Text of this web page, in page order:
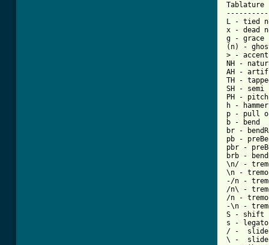
Tablature
L - tied
x - dead
g - grace
(n) -
> -
NH -
AH -
TH -
SH - semi
PH - pitch
h -
p - pull
b - bend
br -
pb -
pbr -
brb -
\n/ -
\n -
-/n -
/n\ -
/n -
-\n -
S - shift
s -
/ -  slide
\ -  slide